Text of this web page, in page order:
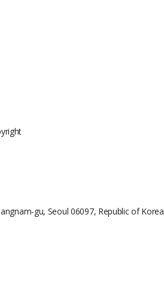
gu, Seoul 06097, Republic of Korea